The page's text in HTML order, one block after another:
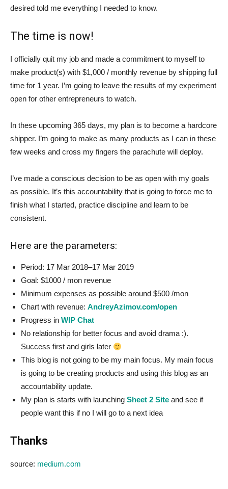
desired told me everything I needed to know.
The time is now!
I officially quit my job and made a commitment to myself to
make product(s) with $1,000 / monthly revenue by shipping full
time for 1 year. I’m going to leave the results of my experiment
open for other entrepreneurs to watch.
In these upcoming 365 days, my plan is to become a hardcore
shipper. I’m going to make as many products as I can in these
few weeks and cross my fingers the parachute will deploy.
I’ve made a conscious decision to be as open with my goals
as possible. It’s this accountability that is going to force me to
finish what I started, practice discipline and learn to be
consistent.
Here are the parameters:
Period: 17 Mar 2018–17 Mar 2019
Goal: $1000 / mon revenue
Minimum expenses as possible around $500 /mon
Chart with revenue: AndreyAzimov.com/open
Progress in WIP Chat
No relationship for better focus and avoid drama :).
Success first and girls later
This blog is not going to be my main focus. My main focus
is going to be creating products and using this blog as an
accountability update.
My plan is starts with launching Sheet 2 Site and see if
people want this if no I will go to a next idea
Thanks
source: medium.com